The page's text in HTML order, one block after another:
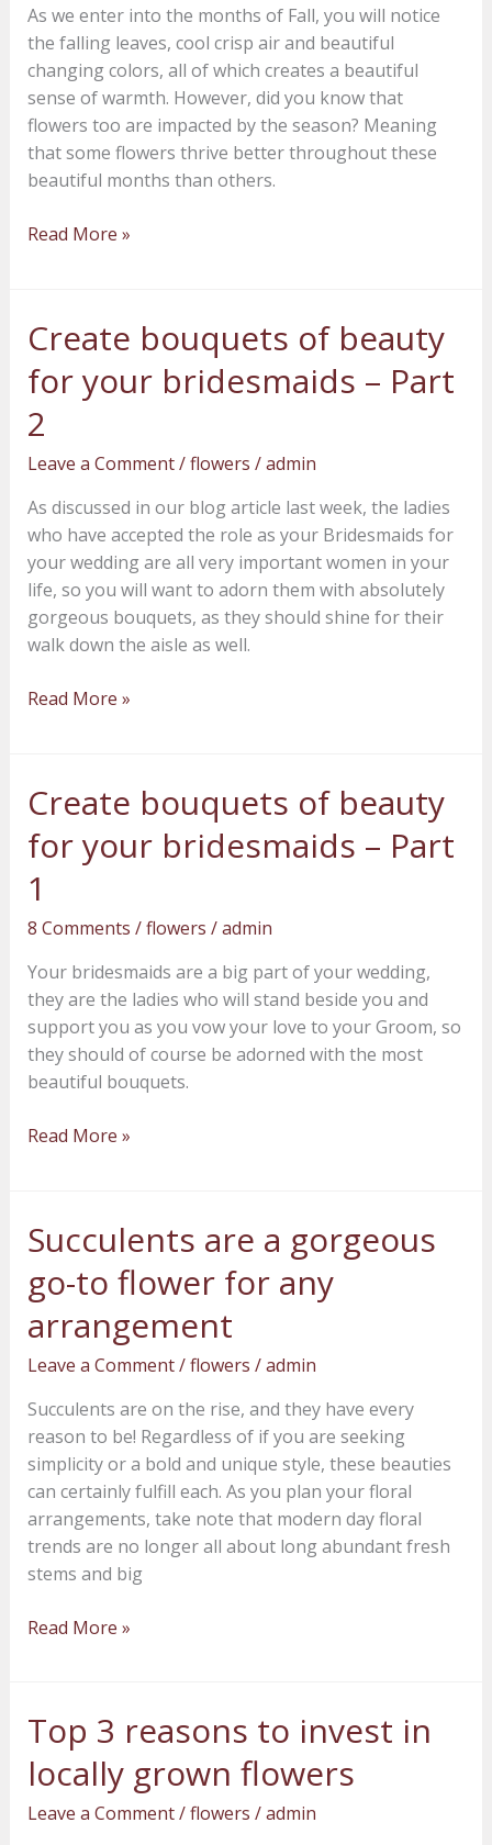
As we enter into the months of Fall, you will notice
the falling leaves, cool crisp air and beautiful
changing colors, all of which creates a beautiful
sense of warmth. However, did you know that
flowers too are impacted by the season? Meaning
that some flowers thrive better throughout these
beautiful months than others.
floral
arrangements
Read More »
Create bouquets of beauty
for your bridesmaids – Part
2
Leave a Comment/flowers /admin
As discussed in our blog article last week, the ladies
who have accepted the role as your Bridesmaids for
your wedding are all very important women in your
life, so you will want to adorn them with absolutely
gorgeous bouquets, as they should shine for their
walk down the aisle as well.
Create
bouquets
of
beauty
for
your
–
Part
2
Read More »
Create bouquets of beauty
for your bridesmaids – Part
1
8 Comments /flowers /admin
Your bridesmaids are a big part of your wedding,
they are the ladies who will stand beside you and
support you as you vow your love to your Groom, so
they should of course be adorned with the most
beautiful bouquets.
Create
bouquets
of
beauty
for
your
–
Part
1
Read More »
Succulents are a gorgeous
go-to flower for any
arrangement
Leave a Comment/flowers /admin
Succulents are on the rise, and they have every
reason to be! Regardless of if you are seeking
simplicity or a bold and unique style, these beauties
can certainly fulfill each. As you plan your floral
arrangements, take note that modern day floral
trends are no longer all about long abundant fresh
stems and big
Succulents
are
a
go-
to
for
any
arrangement
Read More »
Top 3 reasons to invest in
locally grown flowers
Leave a Comment/flowers /admin
Top
3
reasons
to